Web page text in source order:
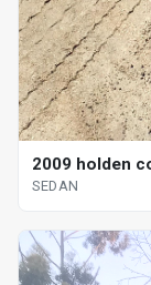
2009 holden
SEDAN